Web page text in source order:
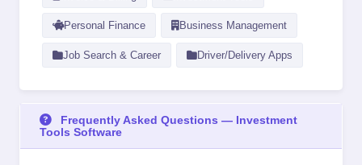
Personal Finance Business Management
Job Search & Career Driver/Delivery Apps
Frequently Asked Questions — Investment
Tools Software